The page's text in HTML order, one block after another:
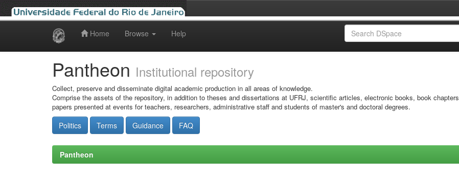
Home Browse Help
Pantheon Institutional repository
Collect, preserve and disseminate digital academic production in all areas of knowledge.
Comprise the assets of the repository, in addition to theses and dissertations at UFRJ, scientific articles, electronic books, book
papers presented at events for teachers, researchers, administrative staff and students of master's and doctoral degrees.
Politics Terms Guidance FAQ
Pantheon